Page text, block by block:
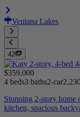
Ventana Lakes
42
$359,000
4 beds3 baths2-car
Stunning 2-story home
kitchen, spacious